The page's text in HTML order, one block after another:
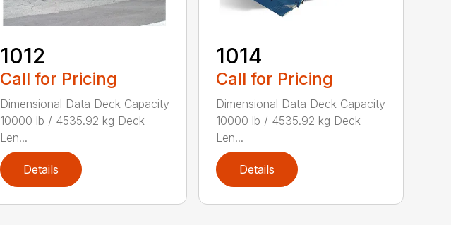
1012
Call for Pricing
Dimensional Data Deck Capacity
10000 lb / 4535.92 kg Deck
Len...
Details
1014
Call for Pricing
Dimensional Data Deck Capacity
10000 lb / 4535.92 kg Deck
Len...
Details